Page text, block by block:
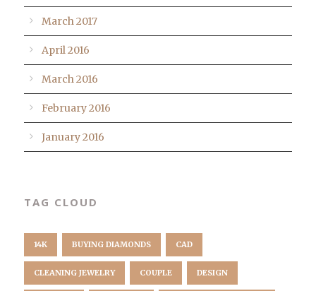
March 2017
April 2016
March 2016
February 2016
January 2016
TAG CLOUD
14K BUYING DIAMONDS CAD
CLEANING JEWELRY COUPLE DESIGN